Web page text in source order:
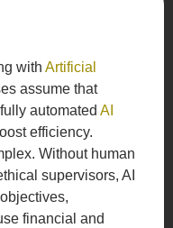
withArtificial
assume that
automatedAI
efficiency.
Without human
supervisors, AI
financial and